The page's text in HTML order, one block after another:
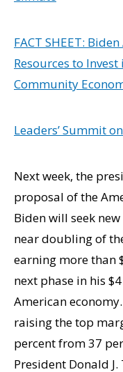
FACT SHEET:
Resources to
Community
Leaders’ Summit
Next week, the
proposal of the
Biden will seek
near doubling of
earning more than
next phase in his
American
raising the top
percent from 37
President Donald